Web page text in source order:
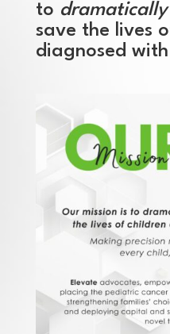
to dramatically
save the lives
diagnosed